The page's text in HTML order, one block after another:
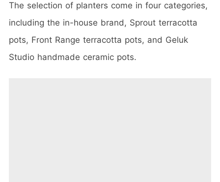
The selection of planters come in four categories,
including the in-house brand, Sprout terracotta
pots, Front Range terracotta pots, and Geluk
Studio handmade ceramic pots.